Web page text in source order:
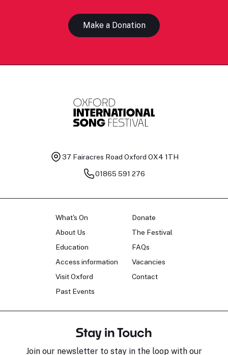
Make a Donation
37 Fairacres Road Oxford OX4 1TH
01865 591 276
What's On
About Us
Education
Access information
Visit Oxford
Past Events
Donate
The Festival
FAQs
Vacancies
Contact
Stay in Touch
Join our newsletter to stay in the loop with our